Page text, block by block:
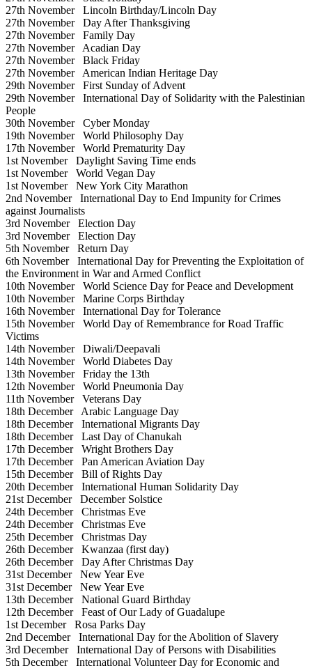
27th NovemberLincoln Birthday/Lincoln Day
27th NovemberDay After Thanksgiving
27th NovemberFamily Day
27th NovemberAcadian Day
27th NovemberBlack Friday
27th NovemberAmerican Indian Heritage Day
29th NovemberFirst Sunday of Advent
29th NovemberInternational Day of Solidarity with the Palestinian
People
30th NovemberCyber Monday
19th NovemberWorld Philosophy Day
17th NovemberWorld Prematurity Day
1st NovemberDaylight Saving Time ends
1st NovemberWorld Vegan Day
1st NovemberNew York City Marathon
2nd NovemberInternational Day to End Impunity for Crimes
against Journalists
3rd NovemberElection Day
3rd NovemberElection Day
5th NovemberReturn Day
6th NovemberInternational Day for Preventing the Exploitation of
the Environment in War and Armed Conflict
10th NovemberWorld Science Day for Peace and Development
10th NovemberMarine Corps Birthday
16th NovemberInternational Day for Tolerance
15th NovemberWorld Day of Remembrance for Road Traffic
Victims
14th NovemberDiwali/Deepavali
14th NovemberWorld Diabetes Day
13th NovemberFriday the 13th
12th NovemberWorld Pneumonia Day
11th NovemberVeterans Day
18th DecemberArabic Language Day
18th DecemberInternational Migrants Day
18th DecemberLast Day of Chanukah
17th DecemberWright Brothers Day
17th DecemberPan American Aviation Day
15th DecemberBill of Rights Day
20th DecemberInternational Human Solidarity Day
21st DecemberDecember Solstice
24th DecemberChristmas Eve
24th DecemberChristmas Eve
25th DecemberChristmas Day
26th DecemberKwanzaa (first day)
26th DecemberDay After Christmas Day
31st DecemberNew Year Eve
31st DecemberNew Year Eve
13th DecemberNational Guard Birthday
12th DecemberFeast of Our Lady of Guadalupe
1st DecemberRosa Parks Day
2nd DecemberInternational Day for the Abolition of Slavery
3rd DecemberInternational Day of Persons with Disabilities
5th DecemberInternational Volunteer Day for Economic and